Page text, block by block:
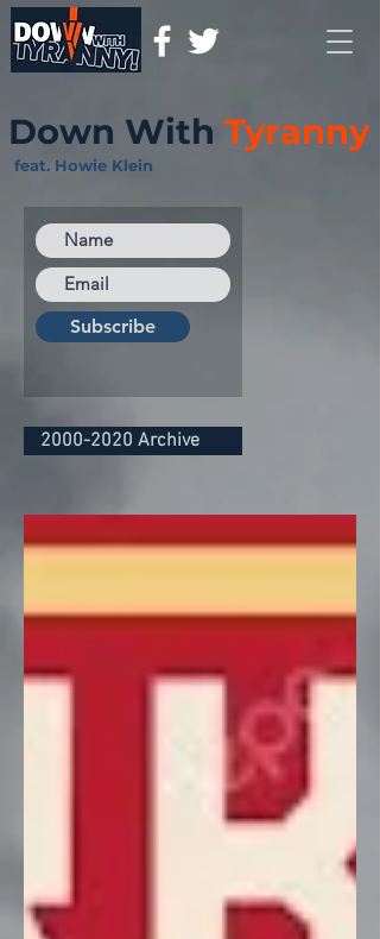
Down With Tyranny
feat. Howie Klein
Subscribe
2000-2020 Archive